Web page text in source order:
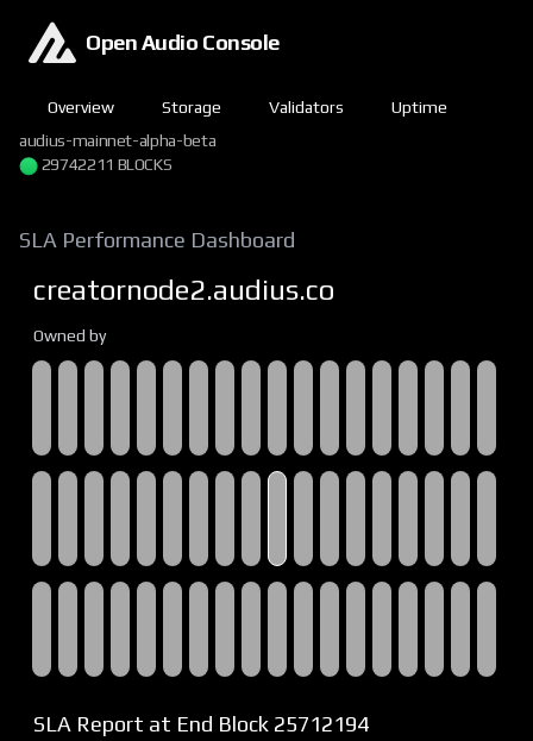
Open Audio Console
Overview Storage Validators
Uptime
audius-mainnet-alpha-beta
29742211 BLOCKS
SLA Performance Dashboard
creatornode2.audius.co
Owned by
SLA Report at End Block 25712194